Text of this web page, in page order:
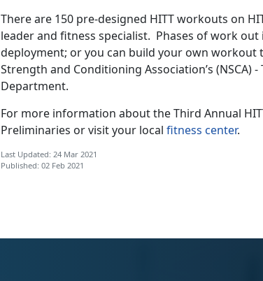
There are 150 pre-designed HITT workouts on
leader and fitness specialist. Phases of work
deployment; or you can build your own workout
Strength and Conditioning Association’s (NSCA)
Department.
For more information about the Third Annual
Preliminaries or visit your local fitness center.
Last Updated: 24 Mar 2021
Published: 02 Feb 2021